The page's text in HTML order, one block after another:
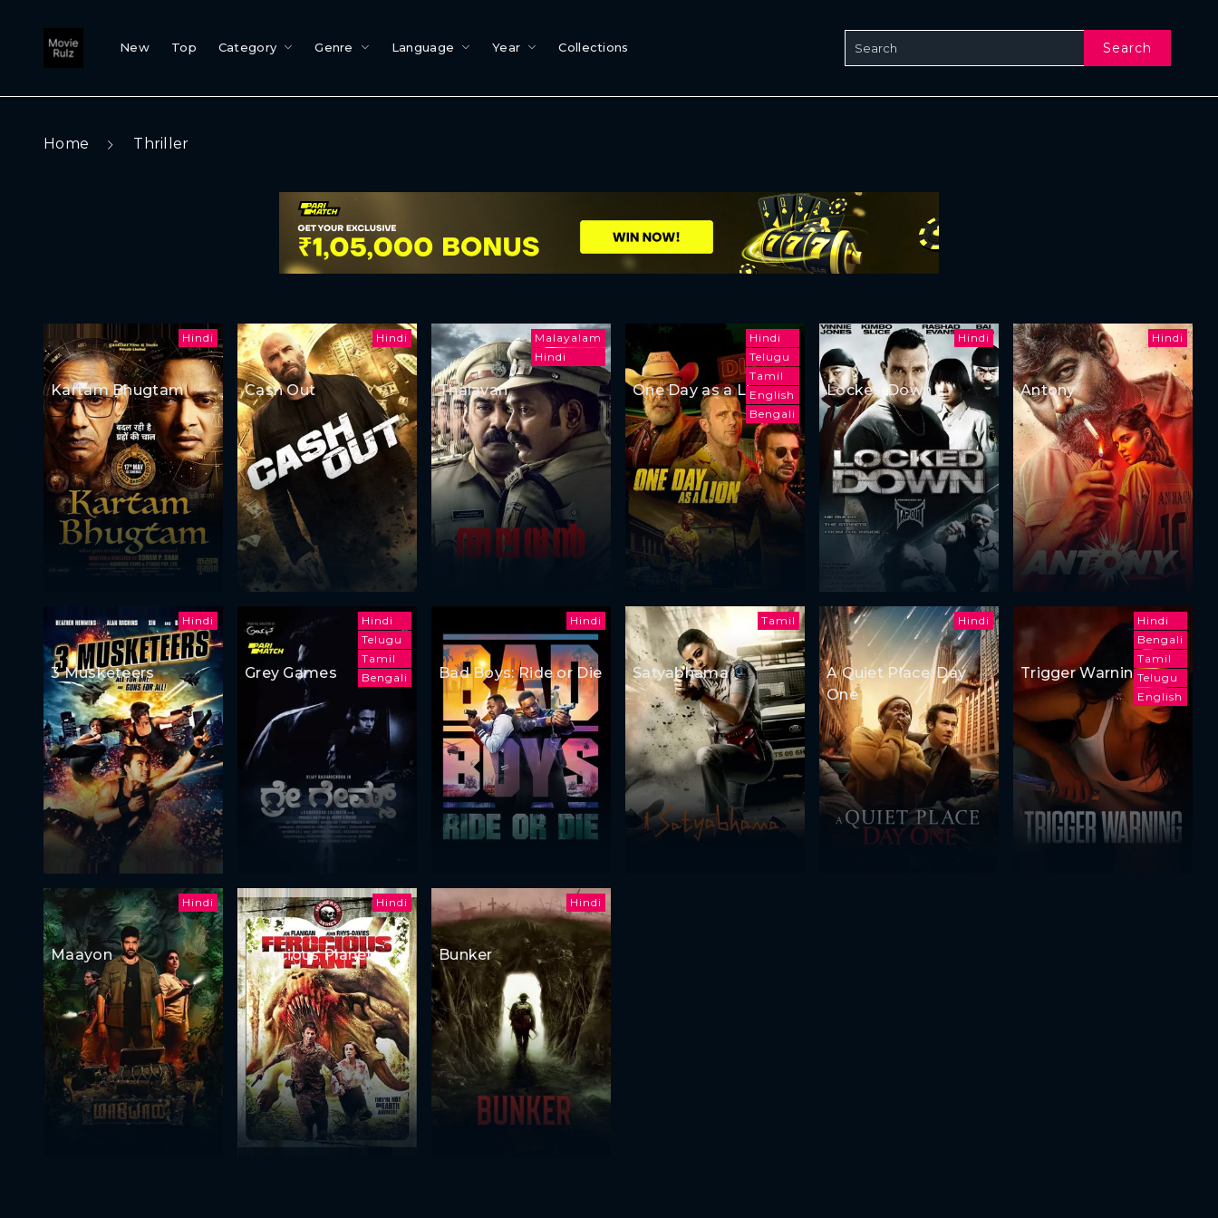
New Top Category Genre Language Year Collections Search
Home Thriller
Hindi
Kartam Bhugtam
Hindi
Cash Out
Malayalam
Hindi
Thalavan
Hindi
Telugu
Tamil
English
Bengali
One Day as a Lion
Hindi
Locked Down
Hindi
Antony
Hindi
3 Musketeers
Hindi
Telugu
Tamil
Bengali
Grey Games
Hindi
Bad Boys: Ride or Die
Tamil
Satyabhama
Hindi
A Quiet Place: Day
One
Hindi
Bengali
Tamil
Telugu
English
Trigger Warning
Hindi
Maayon
Hindi
Ferocious Planet
Hindi
Bunker